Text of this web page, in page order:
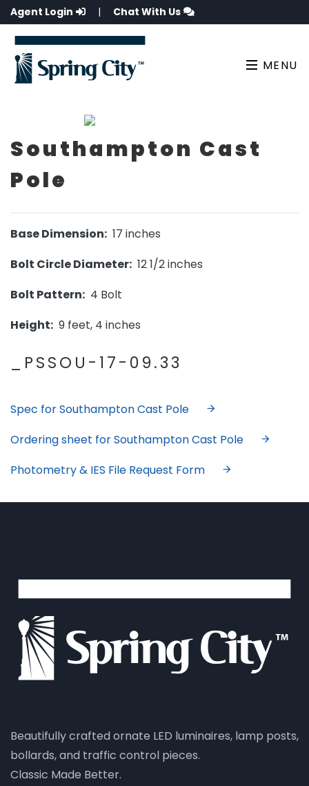
Agent Login | Chat With Us
MENU
Southampton Cast
Pole
Base Dimension: 17 inches
Bolt Circle Diameter: 12 1/2 inches
Bolt Pattern: 4 Bolt
Height: 9 feet, 4 inches
_PSSOU-17-09.33
Spec for Southampton Cast Pole
Ordering sheet for Southampton Cast Pole
Photometry & IES File Request Form
Beautifully crafted ornate LED luminaires, lamp posts,
bollards, and traffic control pieces.
Classic Made Better.